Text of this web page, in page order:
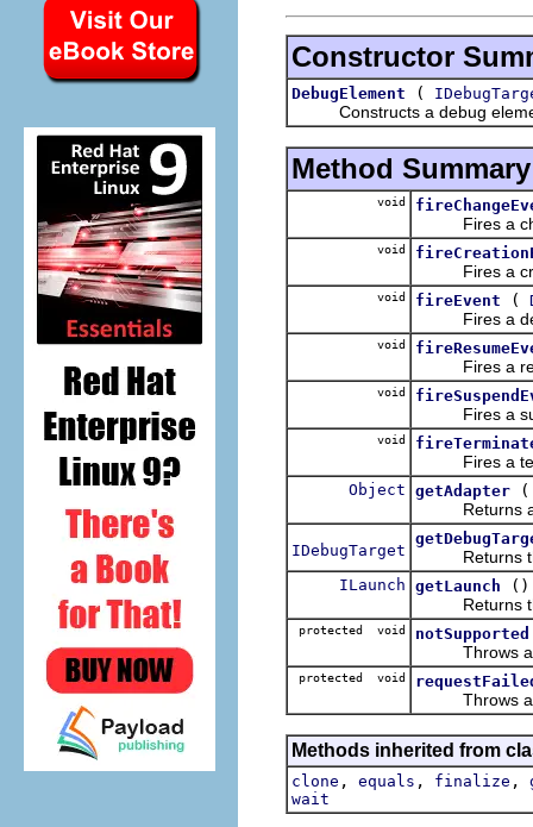
Constructor
DebugElement (
Constructs a debug
Method Summary
void
Fires a
void
Fires a
void fireEvent (
Fires a
void
Fires a
void
Fires a
void
Fires a
Object getAdapter
Returns an
IDebugTarget Returns the
ILaunch getLaunch
()
Returns the
protected void notSupported
Throws a
protected void
Throws a
Methods inherited from
clone , equals , finalize ,
wait